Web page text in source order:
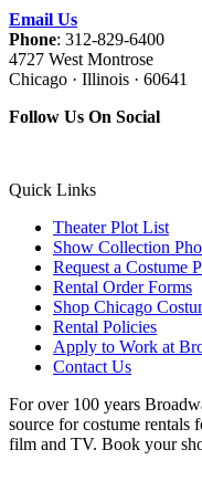
Email Us
Phone: 312-829-6400
4727 West Montrose
Chicago · Illinois · 60641
Follow Us On Social
Quick Links
Theater Plot List
Show Collection
Request a Costume
Rental Order Forms
Shop Chicago
Rental Policies
Apply to Work at
Contact Us
For over 100 years
source for costume rentals
film and TV. Book your